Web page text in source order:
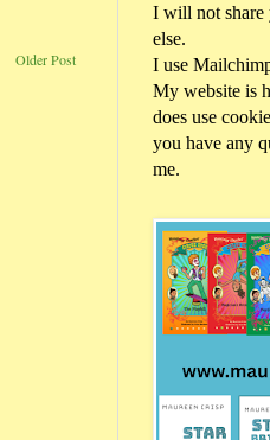
Older Post
I will not share
else.
I use
My website is
does use
you have any
me.